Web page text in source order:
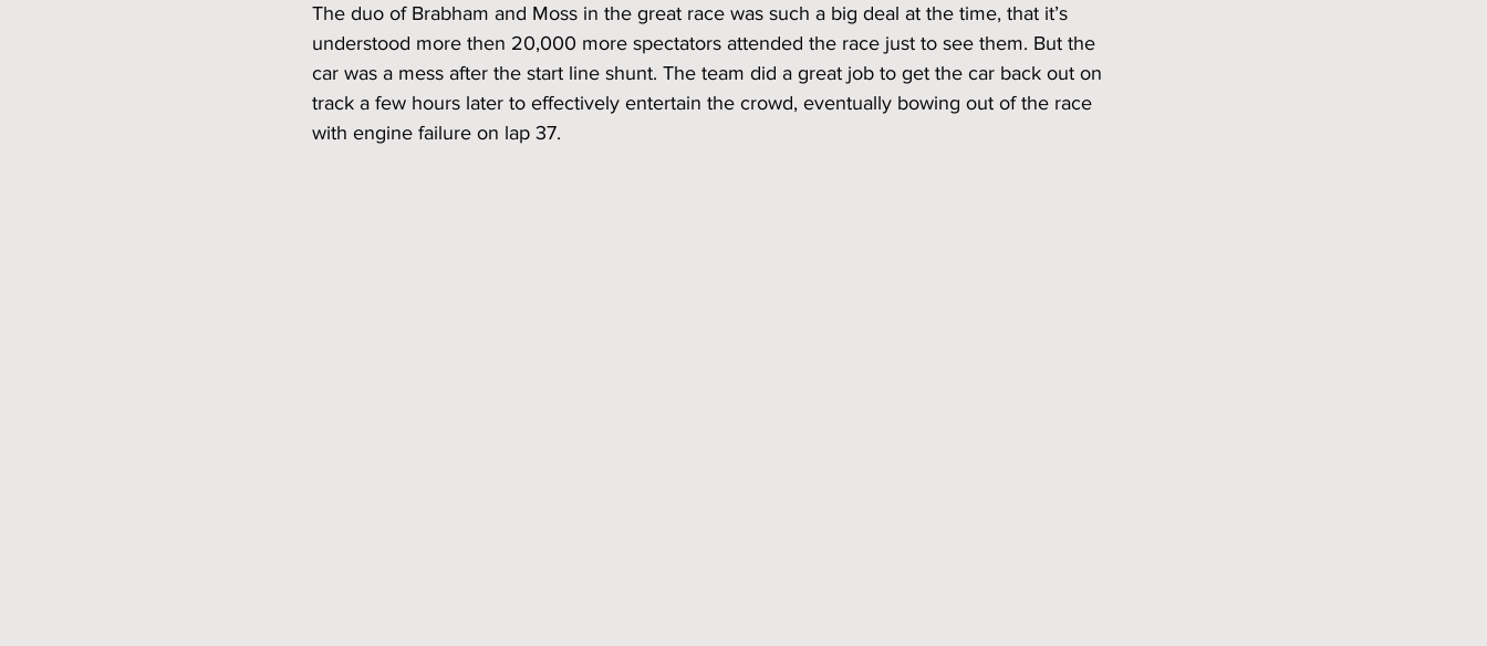
The duo of Brabham and Moss in the great race was such a big deal at the time, that it’s
understood more then 20,000 more spectators attended the race just to see them. But the
car was a mess after the start line shunt. The team did a great job to get the car back out on
track a few hours later to effectively entertain the crowd, eventually bowing out of the race
with engine failure on lap 37.